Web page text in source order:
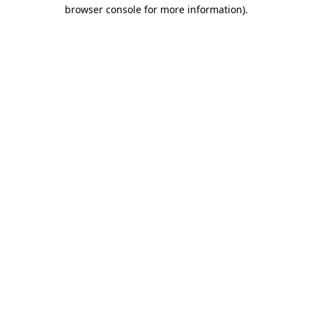
browser console for more information).